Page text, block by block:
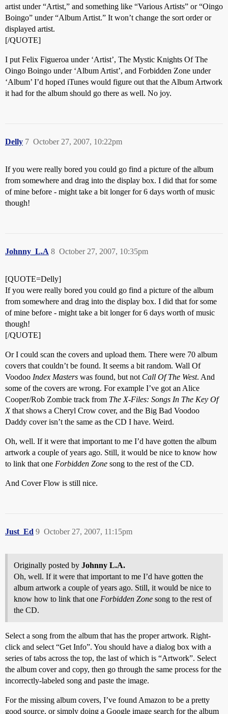
artist under “Artist,” and something like “Various Artists” or “Oingo
Boingo” under “Album Artist.” It won’t change the sort order or
displayed artist.
[/QUOTE]
I put Felix Figueroa under ‘Artist’, The Mystic Knights Of The
Oingo Boingo under ‘Album Artist’, and Forbidden Zone under
‘Album’ I’d hoped iTunes would figure out that the Album Artwork
it had for the album should go there as well. No joy.
Delly October 27, 2007, 10:22pm
7
If you were really bored you could go find a picture of the album
from somewhere and drag into the display box. I did that for some
of mine before - might take a bit longer for 6 days worth of music
though!
Johnny_L.A October 27, 2007, 10:35pm
8
[QUOTE=Delly]
If you were really bored you could go find a picture of the album
from somewhere and drag into the display box. I did that for some
of mine before - might take a bit longer for 6 days worth of music
though!
[/QUOTE]
Or I could scan the covers and upload them. There were 70 album
covers that couldn’t be found. It seems a bit random. Wall Of
Voodoo Index Masters was found, but not Call Of The West. And
some of the covers are wrong. For example I’ve got an Alice
Cooper/Rob Zombie track from The X-Files: Songs In The Key Of
Xthat shows a Cheryl Crow cover, and the Big Bad Voodoo
Daddy cover isn’t the same as the CD I have. Weird.
Oh, well. If it were that important to me I’d have gotten the album
artwork a couple of years ago. Still, it would be nice to know how
to link that one Forbidden Zone song to the rest of the CD.
And Cover Flow is still nice.
Just_Ed October 27, 2007, 11:15pm
9
Originally posted by Johnny L.A.
Oh, well. If it were that important to me I’d have gotten the
album artwork a couple of years ago. Still, it would be nice to
know how to link that one Forbidden Zone song to the rest of
the CD.
Select a song from the album that has the proper artwork. Right-
click and select “Get Info”. You should have a dialog box with a
series of tabs across the top, the last of which is “Artwork”. Select
the album cover and copy, then go through the same process for the
incorrectly-labeled song and paste the image.
For the missing album covers, I’ve found Amazon to be a pretty
good source, or simply doing a Google image search for the album